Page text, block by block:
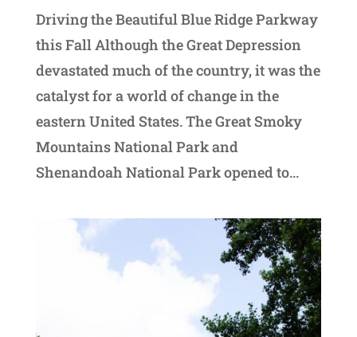
Driving the Beautiful Blue Ridge Parkway
this Fall Although the Great Depression
devastated much of the country, it was the
catalyst for a world of change in the
eastern United States. The Great Smoky
Mountains National Park and
Shenandoah National Park opened to...